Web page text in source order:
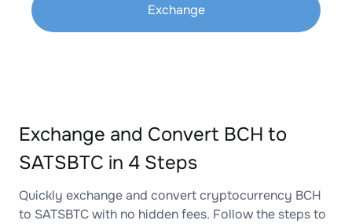
Exchange
Exchange and Convert BCH to
SATSBTC in 4 Steps
Quickly exchange and convert cryptocurrency BCH
to SATSBTC with no hidden fees. Follow the steps to